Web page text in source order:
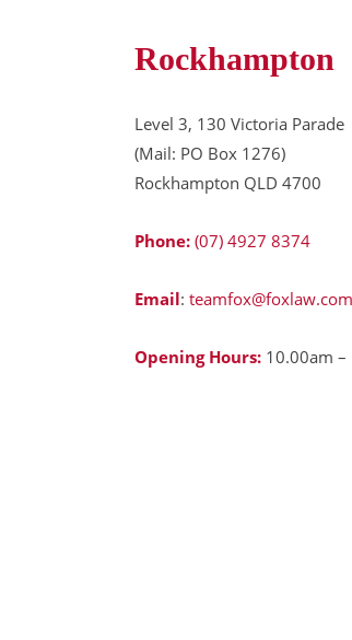
Rockhampton
Level 3, 130 Victoria Parade
(Mail: PO Box 1276)
Rockhampton QLD 4700
Phone: (07) 4927 8374
Email:
Opening Hours: 10.00am